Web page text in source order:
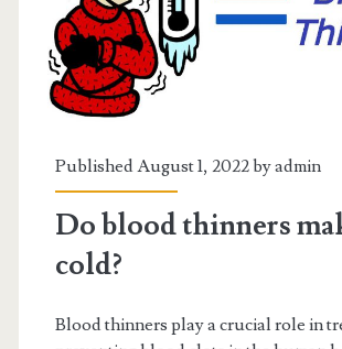
Published August 1, 2022 byadmin
Do blood thinners
cold?
Blood thinners play a crucial role in